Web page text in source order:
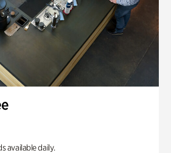
available daily.